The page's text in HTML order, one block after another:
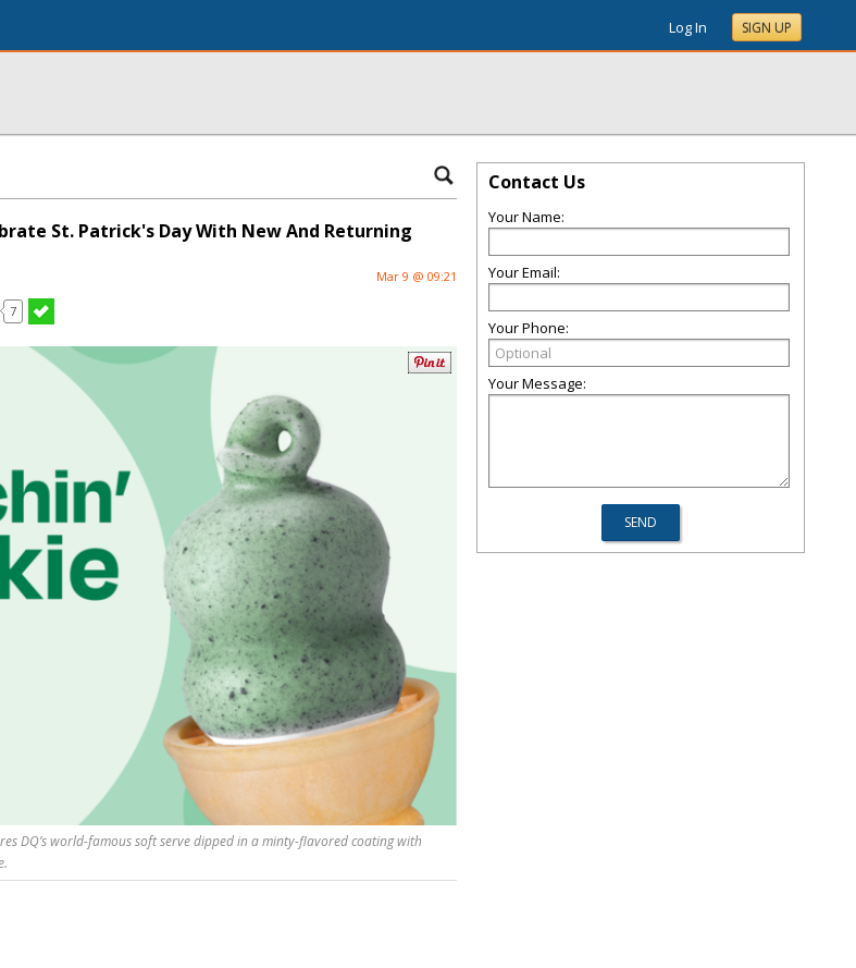
Log In SIGN UP
St. Patrick's Day With New And Returning
Mar 9 @ 09:21
7
DQ’s world-famous soft serve dipped in a minty-flavored coating with
Contact Us
Your Name:
Your Email:
Your Phone:
Your Message: